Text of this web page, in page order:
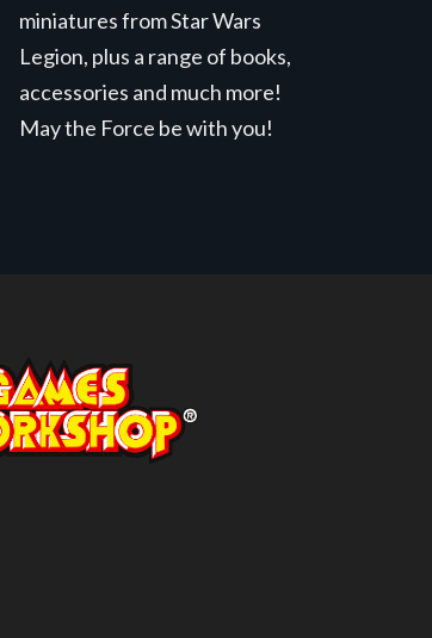
miniatures from Star Wars
Legion, plus a range of books,
accessories and much more!
May the Force be with you!